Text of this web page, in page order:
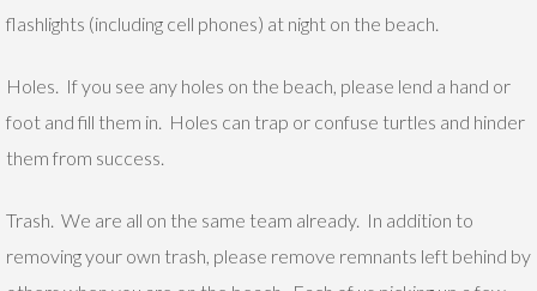
flashlights (including cell phones) at night on the beach.
Holes. If you see any holes on the beach, please lend a hand or
foot and fill them in. Holes can trap or confuse turtles and hinder
them from success.
Trash. We are all on the same team already. In addition to
removing your own trash, please remove remnants left behind by